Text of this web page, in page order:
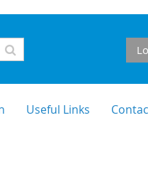
Useful Links